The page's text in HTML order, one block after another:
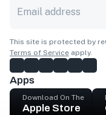
This site is protected by
Terms of Service apply.
Apps
Download On The
Apple Store